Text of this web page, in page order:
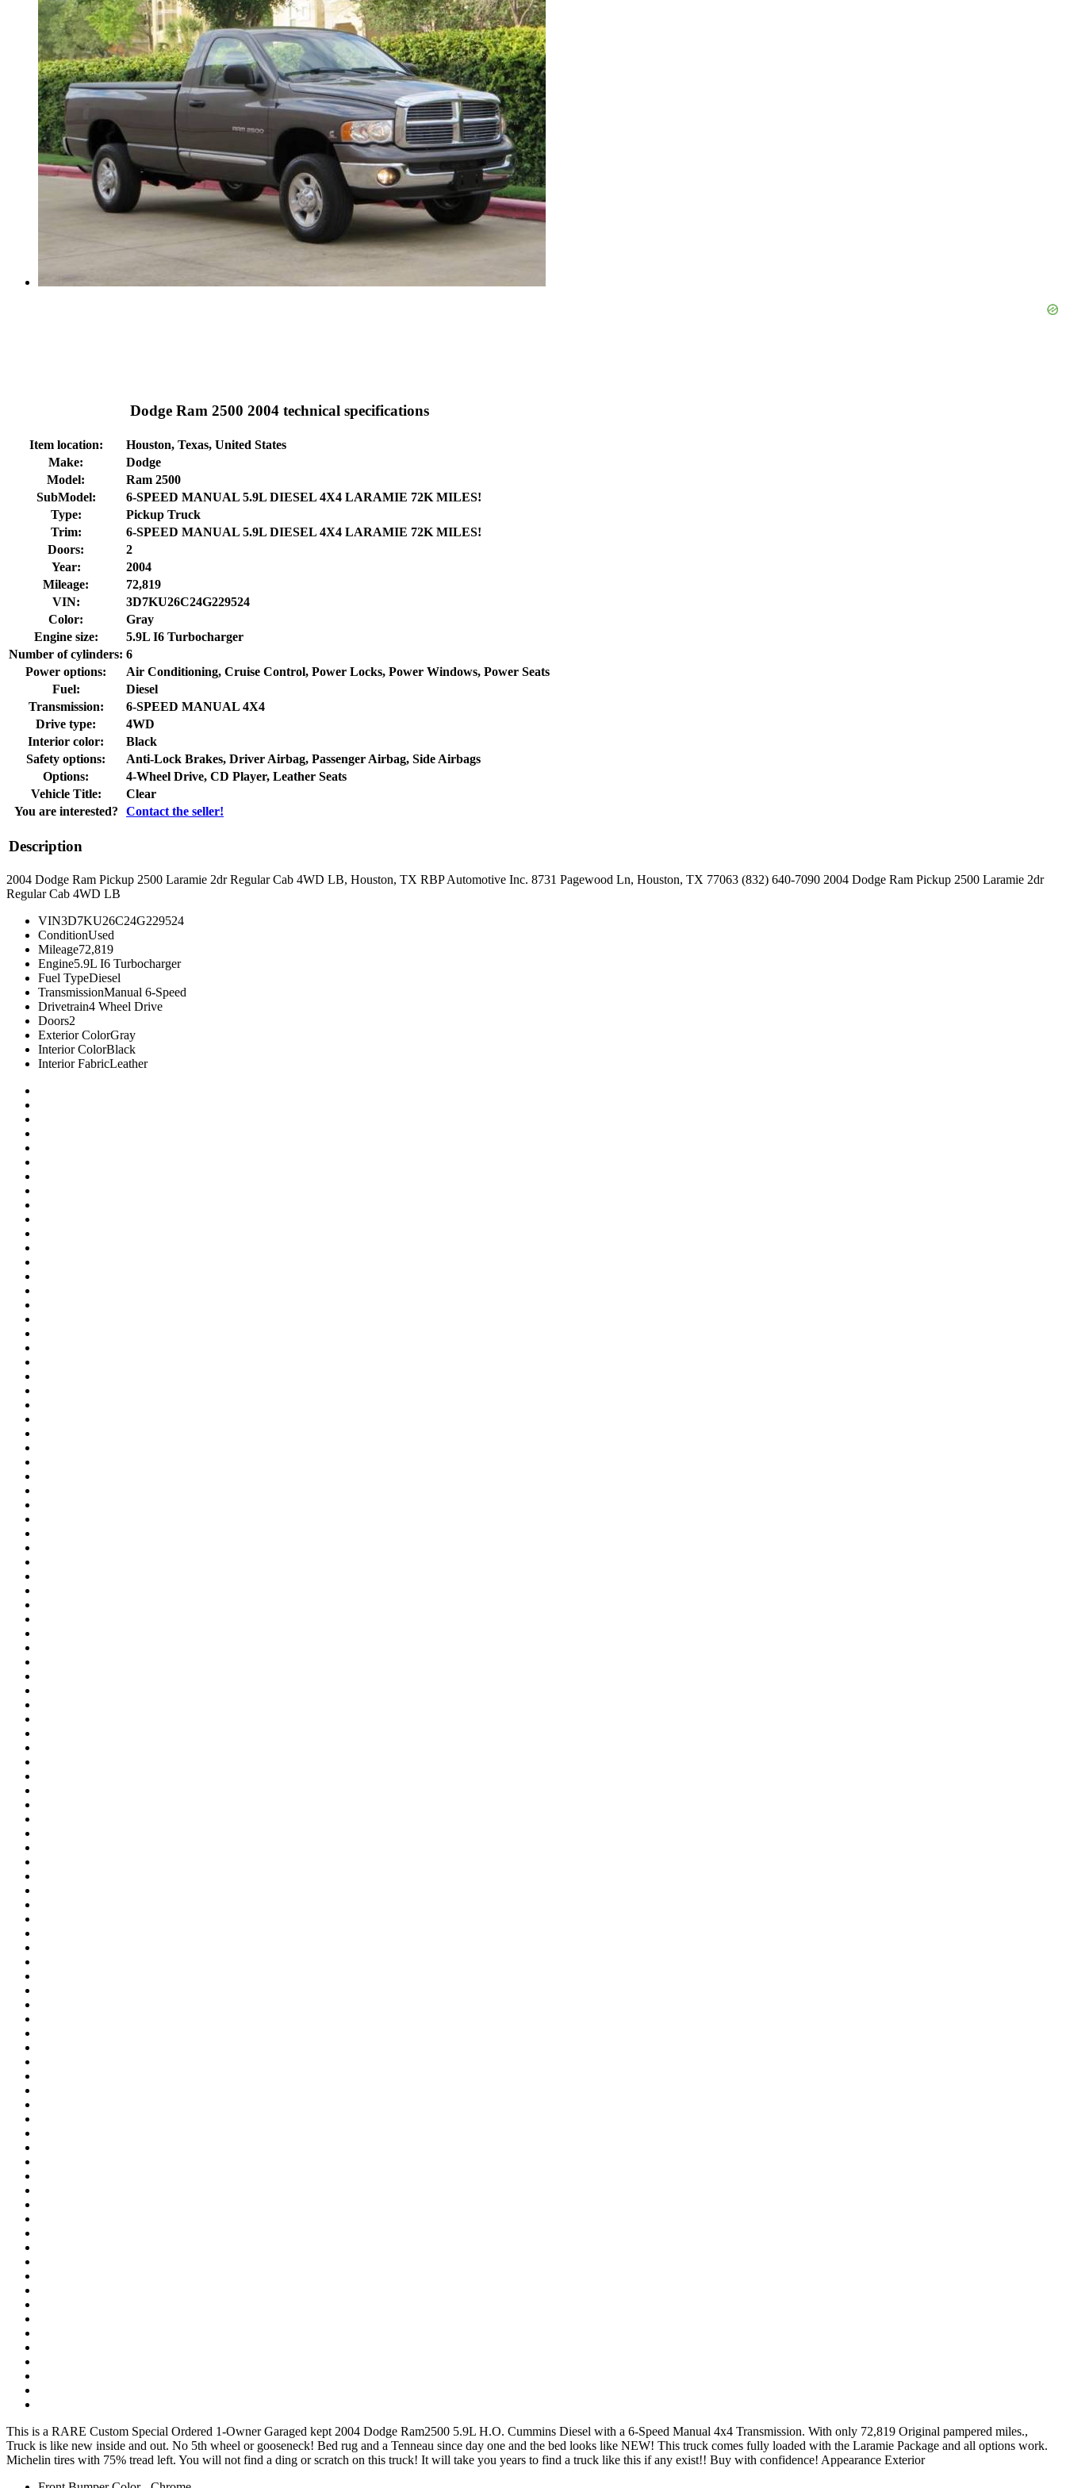
Dodge Ram 2500 2004 technical specifications
Item location:
Houston, Texas, United States
Make:
Dodge
Model:
Ram 2500
SubModel:
6-SPEED MANUAL 5.9L DIESEL 4X4 LARAMIE 72K MILES!
Type:
Pickup Truck
Trim:
6-SPEED MANUAL 5.9L DIESEL 4X4 LARAMIE 72K MILES!
Doors:
2
Year:
2004
Mileage:
72,819
VIN:
3D7KU26C24G229524
Color:
Gray
Engine size:
5.9L I6 Turbocharger
Number of cylinders: 6
Power options:
Air Conditioning, Cruise Control, Power Locks, Power Windows, Power Seats
Fuel:
Diesel
Transmission:
6-SPEED MANUAL 4X4
Drive type:
4WD
Interior color:
Black
Safety options:
Anti-Lock Brakes, Driver Airbag, Passenger Airbag, Side Airbags
Options:
4-Wheel Drive, CD Player, Leather Seats
Vehicle Title:
Clear
You are interested?
Contact the seller!
Description
2004 Dodge Ram Pickup 2500 Laramie 2dr Regular Cab 4WD LB, Houston, TX RBP Automotive Inc. 8731 Pagewood Ln, Houston, TX 77063 (832) 640-7090 2004 Dodge Ram Pickup 2500 Laramie 2dr
Regular Cab 4WD LB
VIN3D7KU26C24G229524
ConditionUsed
Mileage72,819
Engine5.9L I6 Turbocharger
Fuel TypeDiesel
TransmissionManual 6-Speed
Drivetrain4 Wheel Drive
Doors2
Exterior ColorGray
Interior ColorBlack
Interior FabricLeather
This is a RARE Custom Special Ordered 1-Owner Garaged kept 2004 Dodge Ram2500 5.9L H.O. Cummins Diesel with a 6-Speed Manual 4x4 Transmission. With only 72,819 Original pampered miles.,
Truck is like new inside and out. No 5th wheel or gooseneck! Bed rug and a Tenneau since day one and the bed looks like NEW! This truck comes fully loaded with the Laramie Package and all options work.
Michelin tires with 75% tread left. You will not find a ding or scratch on this truck! It will take you years to find a truck like this if any exist!! Buy with confidence! Appearance Exterior